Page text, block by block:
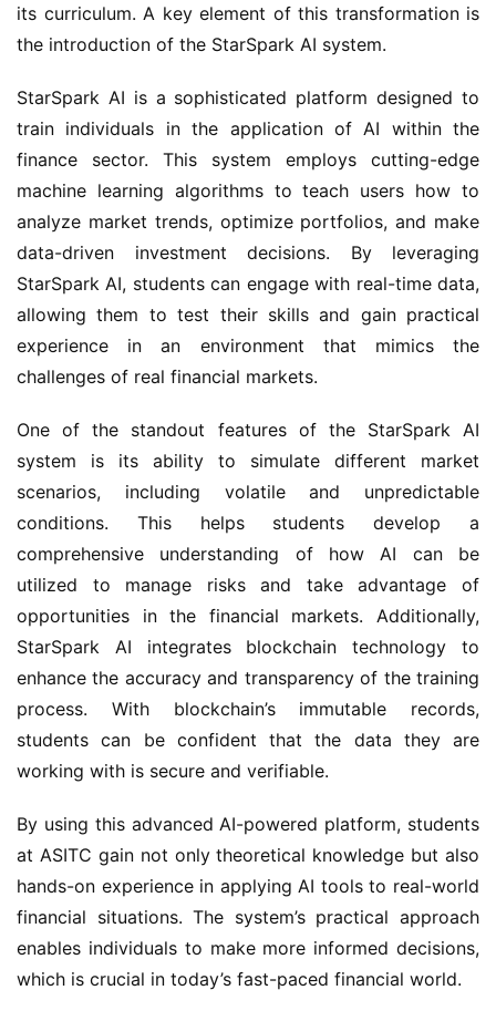
its curriculum. A key element of this transformation is
the introduction of the StarSpark AI system.
StarSpark AI is a sophisticated platform designed to
train individuals in the application of AI within the
finance sector. This system employs cutting-edge
machine learning algorithms to teach users how to
analyze market trends, optimize portfolios, and make
data-driven investment decisions. By leveraging
StarSpark AI, students can engage with real-time data,
allowing them to test their skills and gain practical
experience in an environment that mimics the
challenges of real financial markets.
One of the standout features of the StarSpark AI
system is its ability to simulate different market
scenarios, including volatile and unpredictable
conditions. This helps students develop a
comprehensive understanding of how AI can be
utilized to manage risks and take advantage of
opportunities in the financial markets. Additionally,
StarSpark AI integrates blockchain technology to
enhance the accuracy and transparency of the training
process. With blockchain’s immutable records,
students can be confident that the data they are
working with is secure and verifiable.
By using this advanced AI-powered platform, students
at ASITC gain not only theoretical knowledge but also
hands-on experience in applying AI tools to real-world
financial situations. The system’s practical approach
enables individuals to make more informed decisions,
which is crucial in today’s fast-paced financial world.